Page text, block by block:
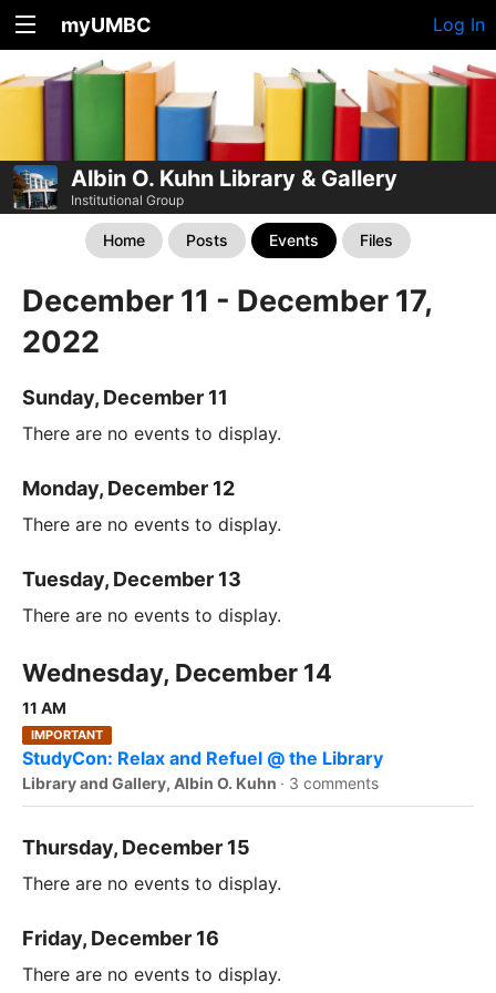
myUMBC Log In
Albin O. Kuhn Library & Gallery
Institutional Group
Home Posts Events Files
December 11 - December 17,
2022
Sunday, December 11
There are no events to display.
Monday, December 12
There are no events to display.
Tuesday, December 13
There are no events to display.
Wednesday, December 14
11 AM
IMPORTANT
StudyCon: Relax and Refuel @ the Library
Library and Gallery, Albin O. Kuhn · 3 comments
Thursday, December 15
There are no events to display.
Friday, December 16
There are no events to display.